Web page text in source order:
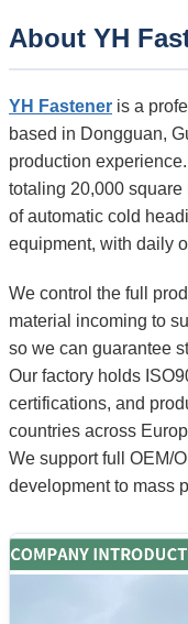
About YH
YH Fastener is a
based in Dongguan,
production
totaling 20,000
of automatic cold
equipment, with daily
We control the full
material incoming to
so we can guarantee
Our factory holds
certifications, and
countries across
We support full OEM/
development to mass